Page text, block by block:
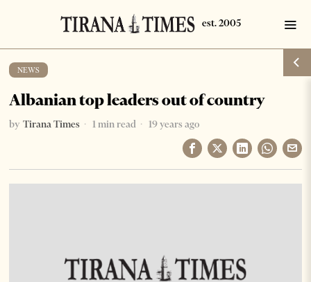
NEWS
Albanian top leaders out of country
by Tirana Times 1 min read 19 years ago